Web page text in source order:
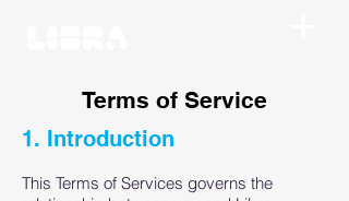
Terms of Service
1. Introduction
This Terms of Services governs the